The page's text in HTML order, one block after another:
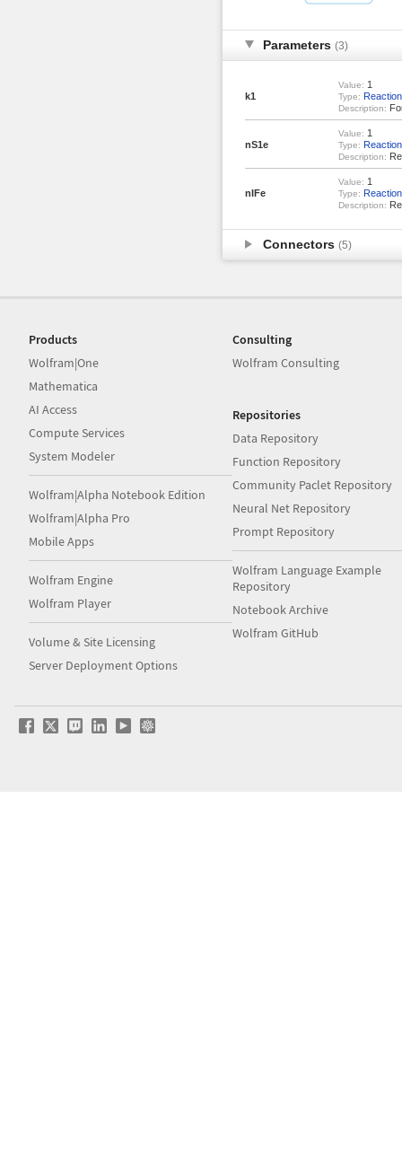
Parameters (3)
k1
Value: 1
Type:
Description:
nS1e
Value: 1
Type:
Description:
nIFe
Value: 1
Type:
Description:
Connectors (5)
Products
Wolfram|One
Mathematica
AI Access
Compute Services
System Modeler
Wolfram|Alpha Notebook Edition
Wolfram|Alpha Pro
Mobile Apps
Wolfram Engine
Wolfram Player
Volume & Site Licensing
Server Deployment Options
Consulting
Wolfram Consulting
Repositories
Data Repository
Function Repository
Community Paclet Repository
Neural Net Repository
Prompt Repository
Wolfram Language Example
Repository
Notebook Archive
Wolfram GitHub